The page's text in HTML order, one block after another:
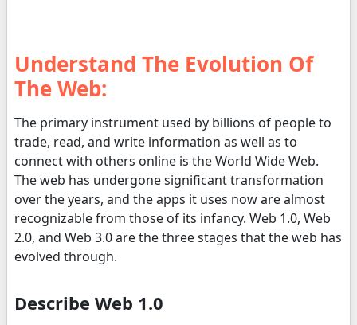
Understand The Evolution Of
The Web:
The primary instrument used by billions of people to
trade, read, and write information as well as to
connect with others online is the World Wide Web.
The web has undergone significant transformation
over the years, and the apps it uses now are almost
recognizable from those of its infancy. Web 1.0, Web
2.0, and Web 3.0 are the three stages that the web has
evolved through.
Describe Web 1.0